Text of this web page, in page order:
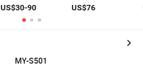
Sun Bed
Swimming Pool
Sun Lounger for
Hotels
US$30-90
Gardens Patios
Villas Sun
US$76
MY-S501